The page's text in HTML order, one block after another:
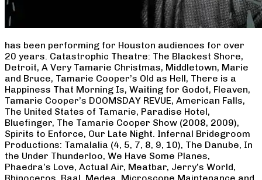
has been performing for Houston audiences for over
20 years. Catastrophic Theatre: The Blackest Shore,
Detroit, A Very Tamarie Christmas, Middletown, Marie
and Bruce, Tamarie Cooper’s Old as Hell, There is a
Happiness That Morning Is, Waiting for Godot, Fleaven,
Tamarie Cooper’s DOOMSDAY REVUE, American Falls,
The United States of Tamarie, Paradise Hotel,
Bluefinger, The Tamarie Cooper Show (2008, 2009),
Spirits to Enforce, Our Late Night. Infernal Bridegroom
Productions: Tamalalia (4, 5, 7, 8, 9, 10), The Danube, In
the Under Thunderloo, We Have Some Planes,
Phaedra’s Love, Actual Air, Meatbar, Jerry’s World,